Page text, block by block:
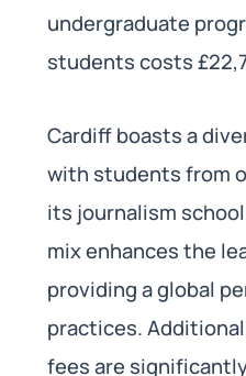
undergraduate
students costs
Cardiff boasts a
with students from
its journalism
mix enhances the
providing a global
practices.
fees are